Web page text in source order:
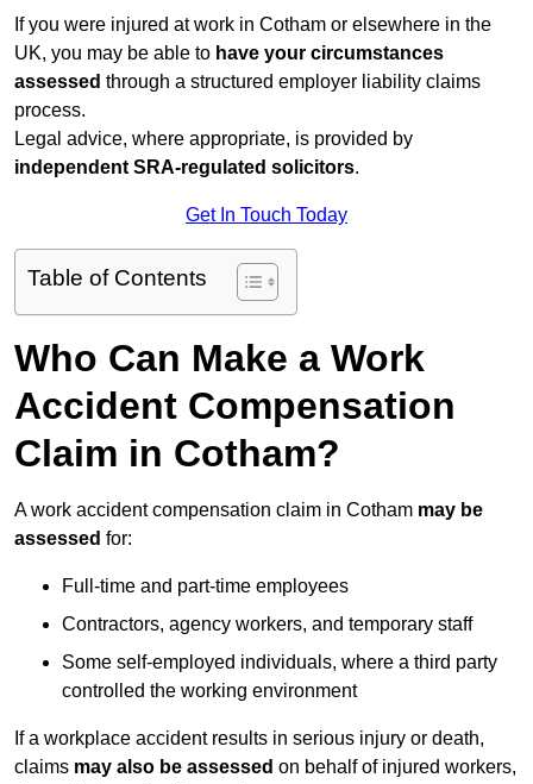
If you were injured at work in Cotham or elsewhere in the
UK, you may be able to have your circumstances
assessed through a structured employer liability claims
process.
Legal advice, where appropriate, is provided by
independent SRA-regulated solicitors.
Get In Touch Today
Table of Contents
Who Can Make a Work
Accident Compensation
Claim in Cotham?
A work accident compensation claim in Cotham may be
assessed for:
Full-time and part-time employees
Contractors, agency workers, and temporary staff
Some self-employed individuals, where a third party
controlled the working environment
If a workplace accident results in serious injury or death,
claims may also be assessed on behalf of injured workers,